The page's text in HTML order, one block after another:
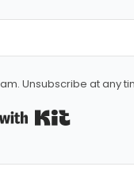
Unsubscribe at any